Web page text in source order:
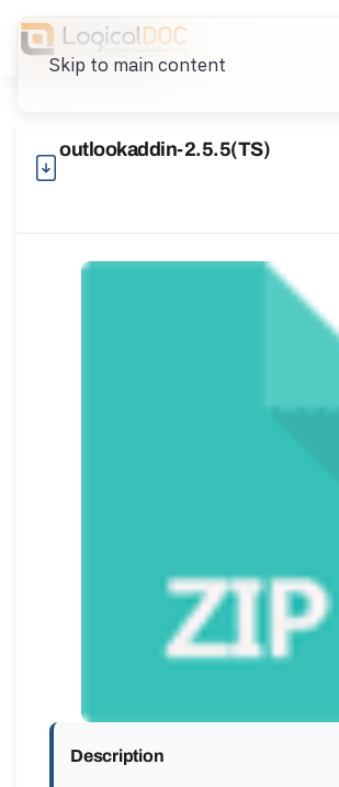
Skip to main content
outlookaddin-2.5.5(TS)
Description